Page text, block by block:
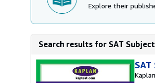
Explore their
Search results for SAT
Kaplan